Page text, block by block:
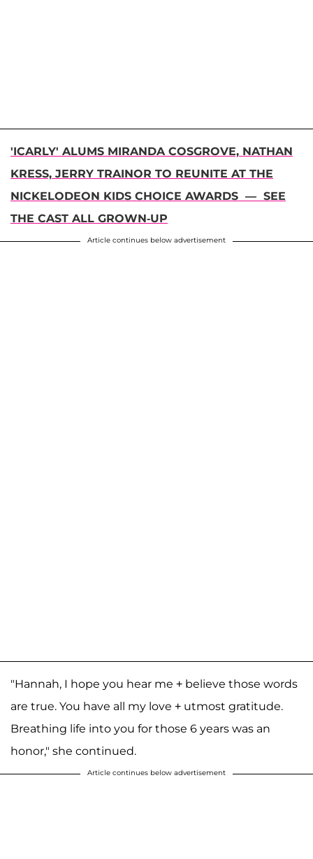
'ICARLY' ALUMS MIRANDA COSGROVE, NATHAN
KRESS, JERRY TRAINOR TO REUNITE AT THE
NICKELODEON KIDS CHOICE AWARDS — SEE
THE CAST ALL GROWN-UP
Article continues below advertisement
"Hannah, I hope you hear me + believe those words
are true. You have all my love + utmost gratitude.
Breathing life into you for those 6 years was an
honor," she continued.
Article continues below advertisement